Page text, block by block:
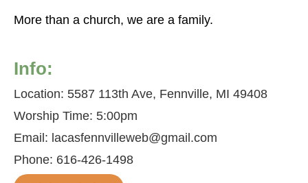
More than a church, we are a family.
Info:
Location: 5587 113th Ave, Fennville, MI 49408
Worship Time: 5:00pm
Email: lacasfennvilleweb@gmail.com
Phone: 616-426-1498